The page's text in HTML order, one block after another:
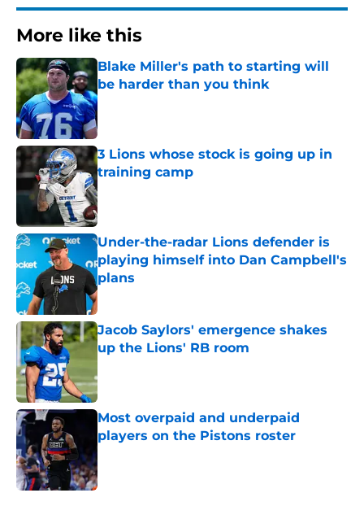
More like this
Blake Miller's path to starting will
be harder than you think
Published by on Invalid Date
3 Lions whose stock is going up in
training camp
Published by on Invalid Date
Under-the-radar Lions defender is
playing himself into Dan Campbell's
plans
Published by on Invalid Date
Jacob Saylors' emergence shakes
up the Lions' RB room
Most overpaid and underpaid
players on the Pistons roster
Published by on Invalid Date